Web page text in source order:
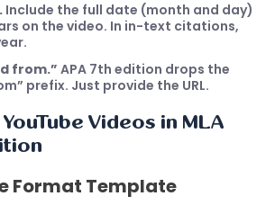
Include the full date (month and day)
on the video. In in-text citations,
from.” APA 7th edition drops the
prefix. Just provide the URL.
Videos in MLA
Format Template